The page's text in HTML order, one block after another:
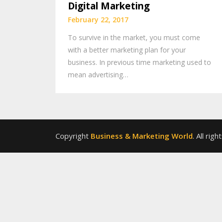
Digital Marketing
February 22, 2017
To survive in the market, you must come
with a better marketing plan for your
business. In previous time marketing used to
mean advertising…
Copyright Business & Marketing World. All